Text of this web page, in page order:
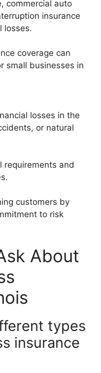
commercial auto
insurance
losses.
coverage can
small businesses in
losses in the
or natural
requirements and
customers by
to risk
About
types
insurance